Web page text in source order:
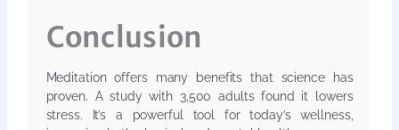
Conclusion
Meditation offers many benefits that science has
proven. A study with 3,500 adults found it lowers
stress. It’s a powerful tool for today’s wellness,